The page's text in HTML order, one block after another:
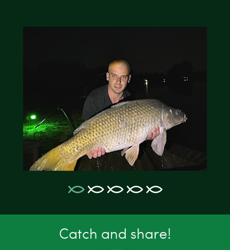
Catch and share!